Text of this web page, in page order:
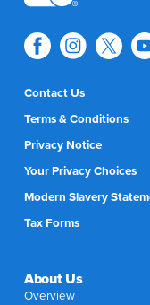
Contact Us
Terms & Conditions
Privacy Notice
Your Privacy Choices
Modern Slavery
Tax Forms
About Us
Overview